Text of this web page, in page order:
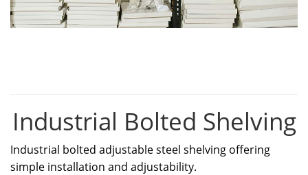
Industrial Bolted Shelving
Industrial bolted adjustable steel shelving offering
simple installation and adjustability.